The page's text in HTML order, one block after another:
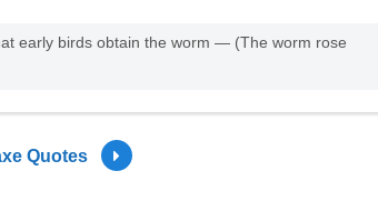
early birds obtain the worm — (The worm rose
Quotes